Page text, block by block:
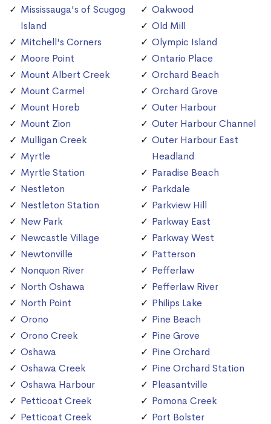
Mississauga's of Scugog
Island
Mitchell's Corners
Moore Point
Mount Albert Creek
Mount Carmel
Mount Horeb
Mount Zion
Mulligan Creek
Myrtle
Myrtle Station
Nestleton
Nestleton Station
New Park
Newcastle Village
Newtonville
Nonquon River
North Oshawa
North Point
Orono
Orono Creek
Oshawa
Oshawa Creek
Oshawa Harbour
Petticoat Creek
Petticoat Creek
Oakwood
Old Mill
Olympic Island
Ontario Place
Orchard Beach
Orchard Grove
Outer Harbour
Outer Harbour Channel
Outer Harbour East
Headland
Paradise Beach
Parkdale
Parkview Hill
Parkway East
Parkway West
Patterson
Pefferlaw
Pefferlaw River
Philips Lake
Pine Beach
Pine Grove
Pine Orchard
Pine Orchard Station
Pleasantville
Pomona Creek
Port Bolster